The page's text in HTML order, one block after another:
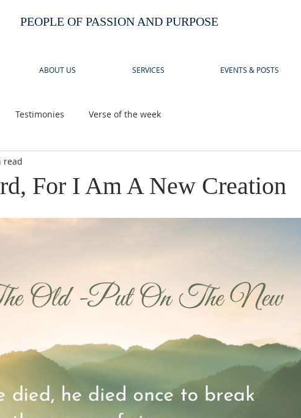
PEOPLE OF PASSION AND PURPOSE
ABOUT US SERVICES EVENTS & POSTS
Testimonies Verse of the week
For I Am A New Creation
read